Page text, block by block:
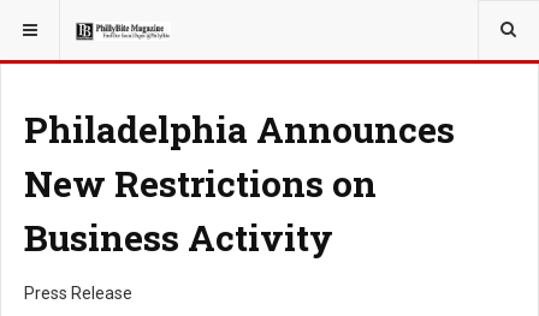
YOU ARE HERE: LOCAL NEWS
Philadelphia Announces
New Restrictions on
Business Activity
Press Release